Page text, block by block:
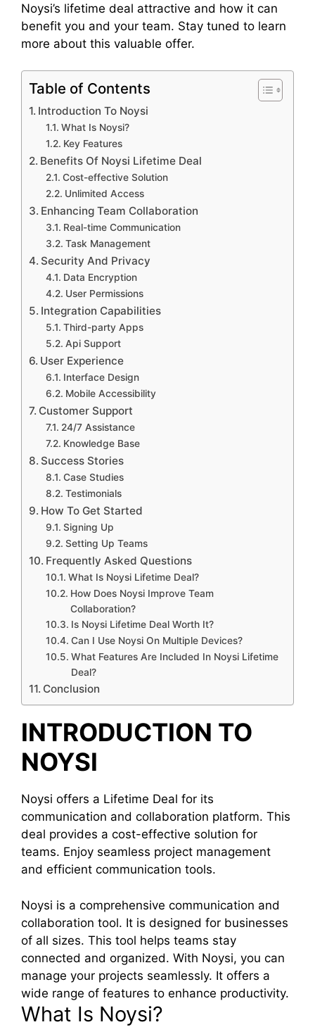
Noysi’s lifetime deal attractive and how it can
benefit you and your team. Stay tuned to learn
more about this valuable offer.
Table of Contents
Introduction To Noysi
What Is Noysi?
Key Features
Benefits Of Noysi Lifetime Deal
Cost-effective Solution
Unlimited Access
Enhancing Team Collaboration
Real-time Communication
Task Management
Security And Privacy
Data Encryption
User Permissions
Integration Capabilities
Third-party Apps
Api Support
User Experience
Interface Design
Mobile Accessibility
Customer Support
24/7 Assistance
Knowledge Base
Success Stories
Case Studies
Testimonials
How To Get Started
Signing Up
Setting Up Teams
Frequently Asked Questions
What Is Noysi Lifetime Deal?
How Does Noysi Improve Team
Collaboration?
Is Noysi Lifetime Deal Worth It?
Can I Use Noysi On Multiple Devices?
What Features Are Included In Noysi Lifetime
Deal?
Conclusion
INTRODUCTION TO
NOYSI
Noysi offers a Lifetime Deal for its
communication and collaboration platform. This
deal provides a cost-effective solution for
teams. Enjoy seamless project management
and efficient communication tools.
Noysi is a comprehensive communication and
collaboration tool. It is designed for businesses
of all sizes. This tool helps teams stay
connected and organized. With Noysi, you can
manage your projects seamlessly. It offers a
wide range of features to enhance productivity.
What Is Noysi?